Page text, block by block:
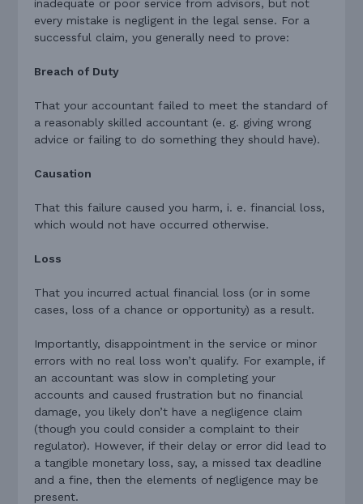
inadequate or poor service from advisors, but not
every mistake is negligent in the legal sense. For a
successful claim, you generally need to prove:
Breach of Duty
That your accountant failed to meet the standard of
a reasonably skilled accountant (e. g. giving wrong
advice or failing to do something they should have).
Causation
That this failure caused you harm, i. e. financial loss,
which would not have occurred otherwise.
Loss
That you incurred actual financial loss (or in some
cases, loss of a chance or opportunity) as a result.
Importantly, disappointment in the service or minor
errors with no real loss won’t qualify. For example, if
an accountant was slow in completing your
accounts and caused frustration but no financial
damage, you likely don’t have a negligence claim
(though you could consider a complaint to their
regulator). However, if their delay or error did lead to
a tangible monetary loss, say, a missed tax deadline
and a fine, then the elements of negligence may be
present.